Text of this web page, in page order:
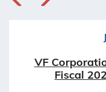
VF
Fiscal